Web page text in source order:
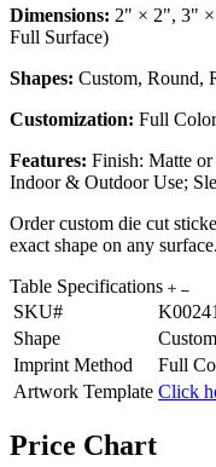
Dimensions: 2" × 2", 3"
Full Surface)
Shapes: Custom, Round,
Customization: Full
Features: Finish: Matte
Indoor & Outdoor Use;
Order custom die cut
exact shape on any surface.
Table Specifications
SKU#
K00241
Shape
Imprint Method
Full
Artwork Template Click
Price Chart